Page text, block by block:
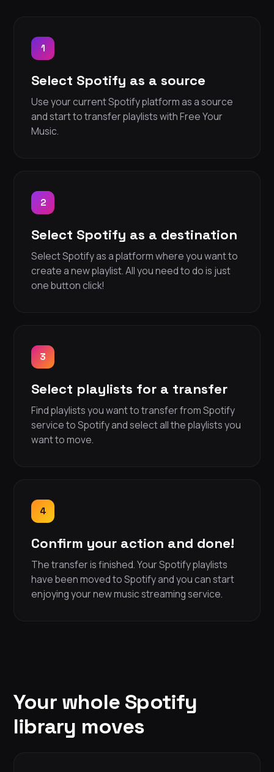
1
Select Spotify as a source
Use your current Spotify platform as a source
and start to transfer playlists with Free Your
Music.
2
Select Spotify as a destination
Select Spotify as a platform where you want to
create a new playlist. All you need to do is just
one button click!
3
Select playlists for a transfer
Find playlists you want to transfer from Spotify
service to Spotify and select all the playlists you
want to move.
4
Confirm your action and done!
The transfer is finished. Your Spotify playlists
have been moved to Spotify and you can start
enjoying your new music streaming service.
Your whole Spotify
library moves